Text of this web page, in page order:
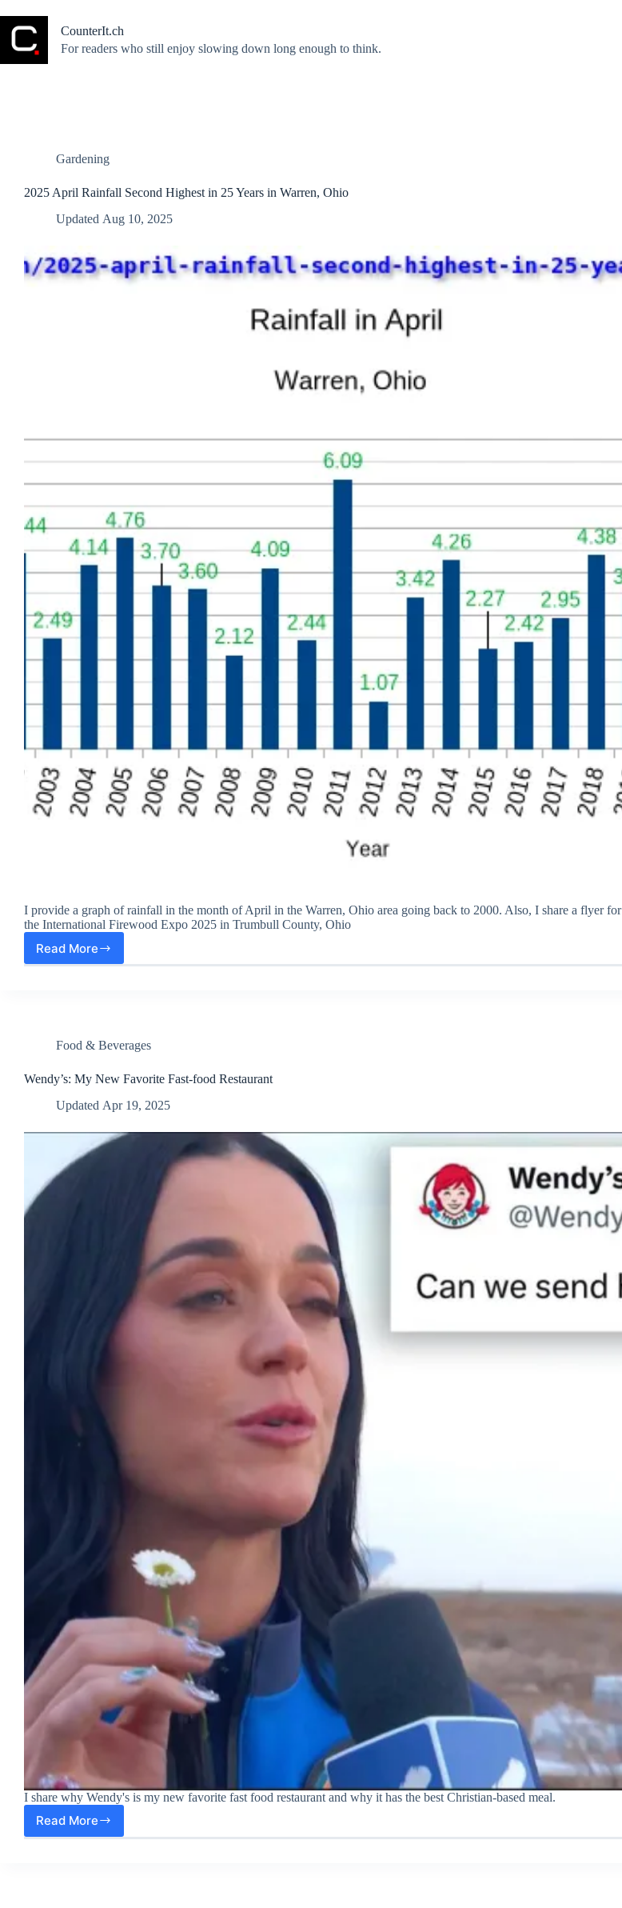
to
content
CounterIt.ch
For readers who still enjoy slowing down long enough to think.
Gardening
2025 April Rainfall Second Highest in 25 Years in Warren, Ohio
Updated Aug 10, 2025
I provide a graph of rainfall in the month of April in the Warren, Ohio area going back to 2000. Also, I share a flyer for
the International Firewood Expo 2025 in Trumbull County, Ohio
Read More
2025
April
25
in
Ohio
Food & Beverages
Wendy’s: My New Favorite Fast-food Restaurant
Updated Apr 19, 2025
I share why Wendy's is my new favorite fast food restaurant and why it has the best Christian-based meal.
Read More
Wendy’s:
My